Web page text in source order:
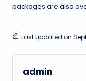
packages are also
Last updated on
admin